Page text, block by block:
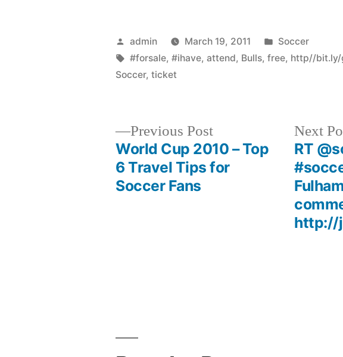
Posted
by
admin March 19, 2011
Posted
in
Soccer
Tags:
#forsale,#ihave,attend, Bulls,free, http//bit.ly/
Soccer,ticket
navigation
Previous PostPrevious
post:
World Cup 2010 – Top
6 Travel Tips for
Soccer Fans
Next
RT
http://